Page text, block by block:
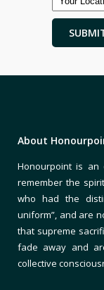
About
Honourpoint is an
remember the
who had the
uniform”, and are
that supreme
fade away and
collective